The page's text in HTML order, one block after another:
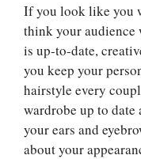
If you look like you
think your audience
is up-to-date,
you keep your
hairstyle every
wardrobe up to date
your ears and
about your